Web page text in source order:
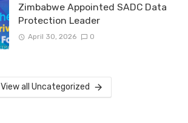
Zimbabwe Appointed SADC Data
Protection Leader
April 30, 2026 0
View all Uncategorized